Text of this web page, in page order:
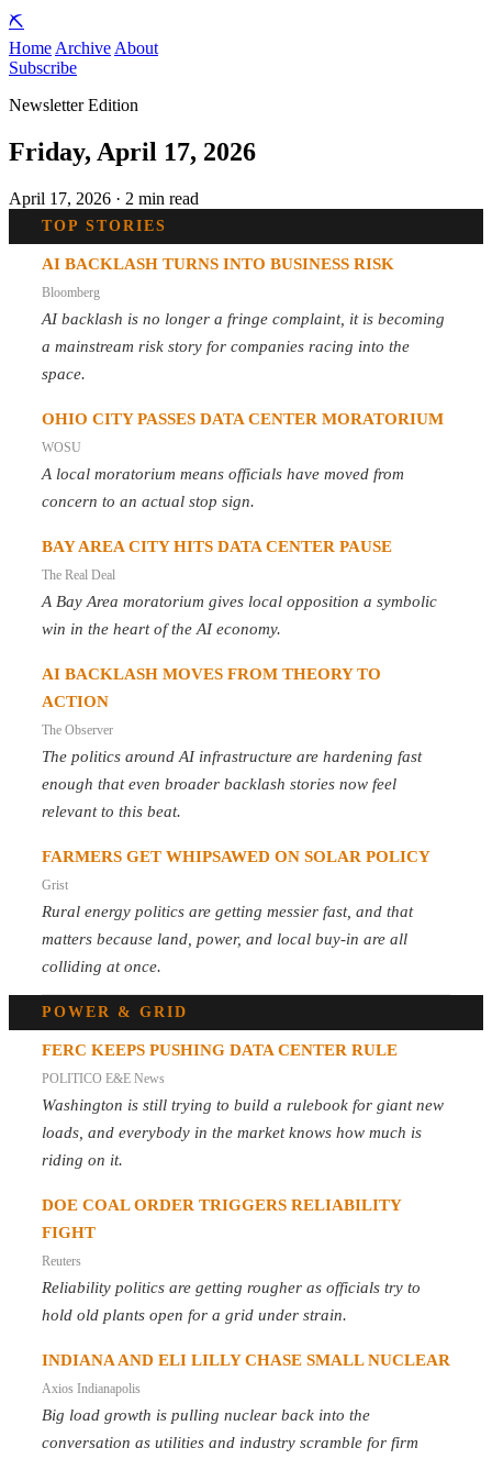
⛏️
Home Archive About
Subscribe
Newsletter Edition
Friday, April 17, 2026
April 17, 2026 · 2 min read
TOP STORIES
AI BACKLASH TURNS INTO BUSINESS RISK
Bloomberg
AI backlash is no longer a fringe complaint, it is becoming
a mainstream risk story for companies racing into the
space.
OHIO CITY PASSES DATA CENTER MORATORIUM
WOSU
A local moratorium means officials have moved from
concern to an actual stop sign.
BAY AREA CITY HITS DATA CENTER PAUSE
The Real Deal
A Bay Area moratorium gives local opposition a symbolic
win in the heart of the AI economy.
AI BACKLASH MOVES FROM THEORY TO
ACTION
The Observer
The politics around AI infrastructure are hardening fast
enough that even broader backlash stories now feel
relevant to this beat.
FARMERS GET WHIPSAWED ON SOLAR POLICY
Grist
Rural energy politics are getting messier fast, and that
matters because land, power, and local buy-in are all
colliding at once.
POWER & GRID
FERC KEEPS PUSHING DATA CENTER RULE
POLITICO E&E News
Washington is still trying to build a rulebook for giant new
loads, and everybody in the market knows how much is
riding on it.
DOE COAL ORDER TRIGGERS RELIABILITY
FIGHT
Reuters
Reliability politics are getting rougher as officials try to
hold old plants open for a grid under strain.
INDIANA AND ELI LILLY CHASE SMALL NUCLEAR
Axios Indianapolis
Big load growth is pulling nuclear back into the
conversation as utilities and industry scramble for firm